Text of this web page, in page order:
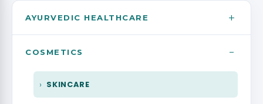
AYURVEDIC HEALTHCARE +
BONE JOINT & PAIN MANAGEMENT
COSMETICS −
SKINCARE